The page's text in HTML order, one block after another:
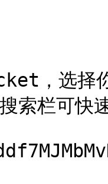
，选择
索栏可快